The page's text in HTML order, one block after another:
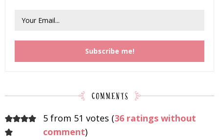
5 from 51 votes (36 ratings without
comment)